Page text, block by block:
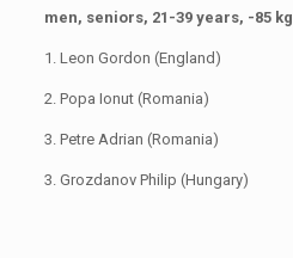
men, seniors, 21-39 years, -85 kg
1. Leon Gordon (England)
2. Popa Ionut (Romania)
3. Petre Adrian (Romania)
3. Grozdanov Philip (Hungary)